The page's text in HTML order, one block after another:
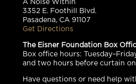
A Noise Within
3352 E. Foothill Blvd.
Pasadena, CA 91107
Get Directions
The Eisner Foundation Box
Box office hours:
and two hours before curtain
Have questions or need help